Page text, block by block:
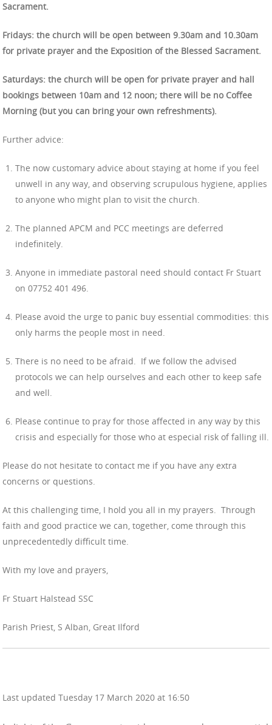
Sacrament.
Fridays: the church will be open between 9.30am and 10.30am
for private prayer and the Exposition of the Blessed Sacrament.
Saturdays: the church will be open for private prayer and hall
bookings between 10am and 12 noon; there will be no Coffee
Morning (but you can bring your own refreshments).
Further advice:
The now customary advice about staying at home if you feel
unwell in any way, and observing scrupulous hygiene, applies
to anyone who might plan to visit the church.
The planned APCM and PCC meetings are deferred
indefinitely.
Anyone in immediate pastoral need should contact Fr Stuart
on 07752 401 496.
Please avoid the urge to panic buy essential commodities: this
only harms the people most in need.
There is no need to be afraid. If we follow the advised
protocols we can help ourselves and each other to keep safe
and well.
Please continue to pray for those affected in any way by this
crisis and especially for those who at especial risk of falling ill.
Please do not hesitate to contact me if you have any extra
concerns or questions.
At this challenging time, I hold you all in my prayers. Through
faith and good practice we can, together, come through this
unprecedentedly difficult time.
With my love and prayers,
Fr Stuart Halstead SSC
Parish Priest, S Alban, Great Ilford
Last updated Tuesday 17 March 2020 at 16:50